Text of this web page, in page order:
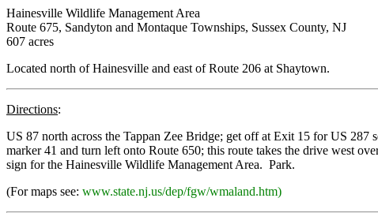
Hainesville Wildlife Management Area
Route 675, Sandyton and Montaque Townships, Sussex County, NJ
607 acres
Located north of Hainesville and east of Route 206 at Shaytown.
Directions:
US 87 north across the Tappan Zee Bridge; get off at Exit 15 for US
marker 41 and turn left onto Route 650; this route takes the drive west
sign for the Hainesville Wildlife Management Area. Park.
(For maps see: www.state.nj.us/dep/fgw/wmaland.htm)